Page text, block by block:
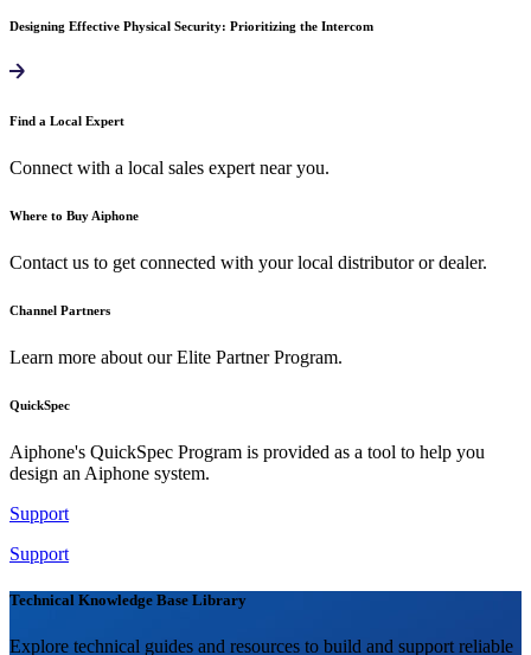
Designing Effective Physical Security: Prioritizing the Intercom
Find a Local Expert
Connect with a local sales expert near you.
Where to Buy Aiphone
Contact us to get connected with your local distributor or dealer.
Channel Partners
Learn more about our Elite Partner Program.
QuickSpec
Aiphone's QuickSpec Program is provided as a tool to help you
design an Aiphone system.
Support
Support
Technical Knowledge Base Library
Explore technical guides and resources to build and support reliable